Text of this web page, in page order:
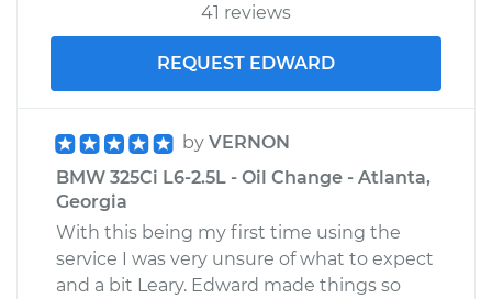
41 reviews
REQUEST EDWARD
by VERNON
BMW 325Ci L6-2.5L - Oil Change - Atlanta,
Georgia
With this being my first time using the
service I was very unsure of what to expect
and a bit Leary. Edward made things so